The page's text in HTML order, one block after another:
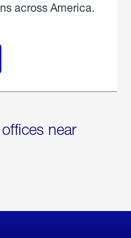
across America.
near